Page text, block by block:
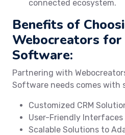
connected ecosystem.
Benefits of
Webocreators for
Software:
Partnering with
Software needs comes with
Customized CRM
User-Friendly
Scalable Solutions to